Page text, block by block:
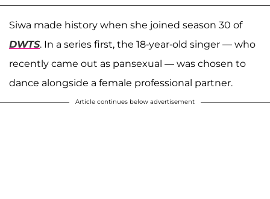
Siwa made history when she joined season 30 of
DWTS. In a series first, the 18-year-old singer — who
recently came out as pansexual — was chosen to
dance alongside a female professional partner.
Article continues below advertisement